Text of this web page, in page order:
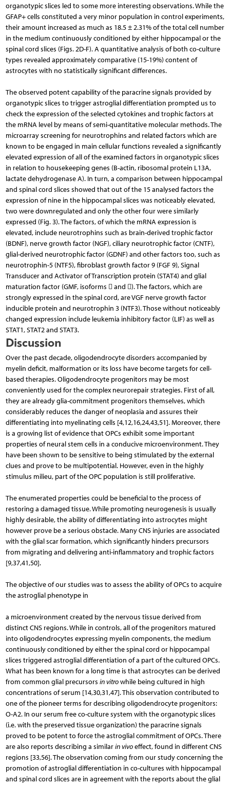
organotypic slices led to some more interesting observations. While the
GFAP+ cells constituted a very minor population in control experi­ments,
their amount increased as much as 18.5 ± 2.31% of the total cell number
in the medium continuously conditioned by either hippocampal or the
spinal cord slices (Figs. 2D-F). A quantitative analysis of both co-culture
types revealed approximately comparative (15-19%) content of
astrocytes with no statistically signi­ficant differences.
The observed potent capability of the paracrine signals provided by
organotypic slices to trigger astroglial differentiation prompted us to
check the expression of the selected cytokines and trophic factors at
the mRNA level by means of semi-quantitative molecular methods. The
microarray screening for neurotrophins and related factors which are
known to be engag­ed in main cellular functions revealed a significantly
elevated expression of all of the examined factors in organotypic slices
in relation to housekeeping genes (B-actin, ribosomal protein L13A,
lactate dehydrogenase A). In turn, a comparison between hippocampal
and spinal cord slices showed that out of the 15 ana­lysed factors the
expression of nine in the hippo­campal slices was noticeably elevated,
two were downregulated and only the other four were similarly
expressed (Fig. 3). The factors, of which the mRNA expression is
elevated, include neurotrophins such as brain-derived trophic factor
(BDNF), nerve growth factor (NGF), ciliary neurotrophic factor (CNTF),
glial-derived neuro­trophic factor (GDNF) and other factors too, such as
neurotrophin-5 (NTF5), fibroblast growth factor 9 (FGF 9), Signal
Transducer and Activator of Transcription protein (STAT4) and glial
maturation factor (GMF, isoforms  and ). The factors, which are
strongly expressed in the spinal cord, are VGF nerve growth factor
inducible protein and neurotrophin 3 (NTF3). Those without noticeably
changed expression include leukemia inhibitory factor (LIF) as well as
STAT1, STAT2 and STAT3.
Discussion
Over the past decade, oligodendrocyte disorders accompanied by
myelin deficit, malformation or its loss have become targets for cell-
based therapies. Oligodendrocyte progenitors may be most
conveniently used for the complex neurorepair strategies. First of all,
they are already glia-commitment progenitors themselves, which
considerably reduces the danger of neoplasia and assures their
differentiating into myelinating cells [4,12,16,24,43,51]. Moreover, there
is a growing list of evidence that OPCs exhibit some important
properties of neural stem cells in a conducive microenvironment. They
have been shown to be sensitive to being stimulated by the external
clues and prove to be multipotential. However, even in the highly
stimulus milieu, part of the OPC population is still proliferative.
The enumerated properties could be beneficial to the process of
restoring a damaged tissue. While promoting neurogenesis is usually
highly desirable, the ability of differentiating into astrocytes might
however prove be a serious obstacle. Many CNS injuries are associated
with the glial scar formation, which significantly hinders precursors
from migrating and delivering anti-inflammatory and trophic factors
[9,37,41,50].
The objective of our studies was to assess the ability of OPCs to acquire
the astroglial phenotype in
a microenvironment created by the nervous tissue derived from
distinct CNS regions. While in controls, all of the progenitors matured
into oligodendrocytes expressing myelin components, the medium
continuously conditioned by either the spinal cord or hippocampal
slices triggered astroglial differentiation of a part of the cultured OPCs.
What has been known for a long time is that astrocytes can be derived
from common glial precursors in vitrowhile being cultured in high
concentrations of serum [14,30,31,47]. This observation contributed to
one of the pioneer terms for describing oligodendrocyte progenitors:
O-A2. In our serum free co-culture system with the organotypic slices
(i.e. with the preserved tissue organization) the paracrine signals
proved to be potent to force the as­troglial commitment of OPCs. There
are also reports describing a similarin vivoeffect, found in different CNS
regions [33,56]. The observation coming from our study concerning the
promotion of astroglial differentiation in co-cultures with hippocampal
and spinal cord sli­ces are in agreement with the reports about the glial